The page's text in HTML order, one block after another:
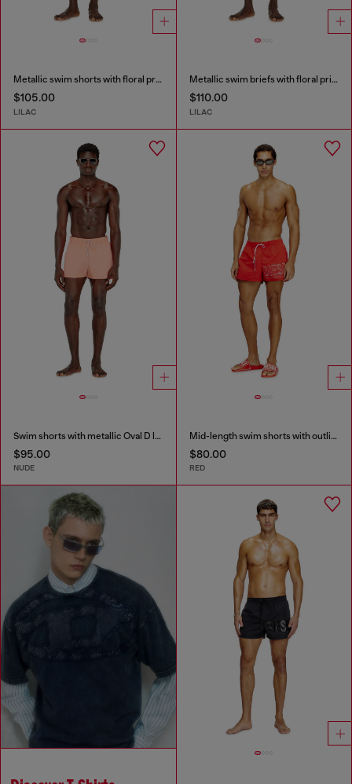
Metallic swim shorts with floral print
$105.00
LILAC
Metallic swim briefs with floral print
$110.00
LILAC
Swim shorts with metallic Oval D logo
$95.00
NUDE
Mid-length swim shorts with outline logo
$80.00
RED